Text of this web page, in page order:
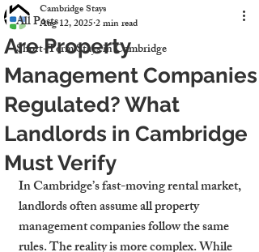
All Posts
Short-Term Stays in Cambridge
Are Property
Management Companies
Regulated? What
Landlords in Cambridge
Must Verify
Cambridge Stays
Aug 12, 20252 min read
In Cambridge’s fast-moving rental market,
landlords often assume all property
management companies follow the same